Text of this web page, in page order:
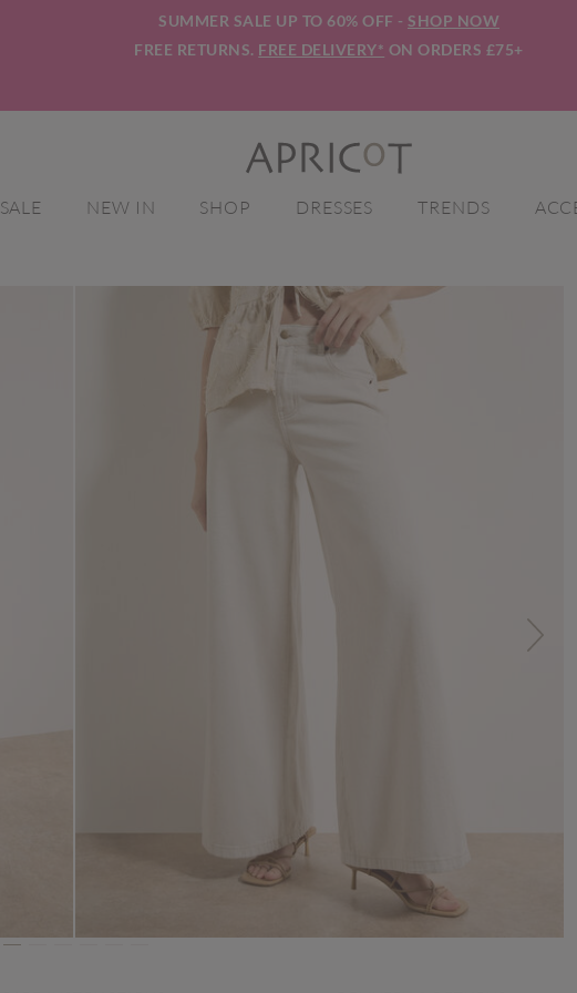
SUMMER SALE UP TO 60% OFF - SHOP NOW
FREE RETURNS. FREE DELIVERY* ON ORDERS £75+
SALE NEW IN SHOP DRESSES TRENDS